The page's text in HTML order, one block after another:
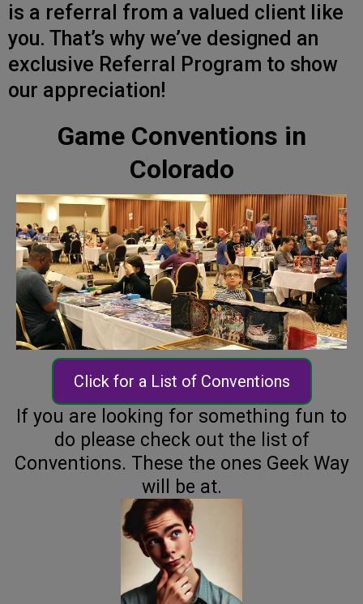
is a referral from a valued client like
you. That’s why we’ve designed an
exclusive Referral Program to show
our appreciation!
Game Conventions in
Colorado
Click for a List of Conventions
If you are looking for something fun to
do please check out the list of
Conventions. These the ones Geek Way
will be at.